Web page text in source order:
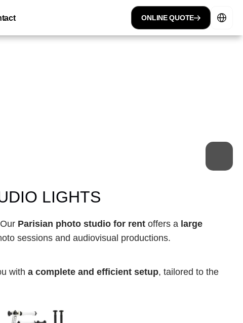
ONLINE QUOTE
professional studio
LIGHTS
Parisian photo studio for rent offers a large
sessions and audiovisual productions.
with a complete and efficient setup, tailored to the